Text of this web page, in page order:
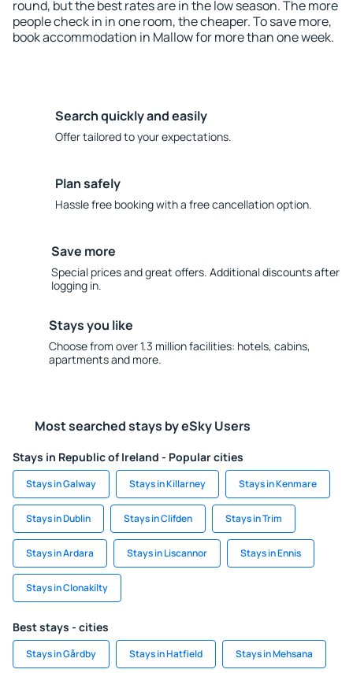
round, but the best rates are in the low season. The more
people check in in one room, the cheaper. To save more,
book accommodation in Mallow for more than one week.
Search quickly and easily
Offer tailored to your expectations.
Plan safely
Hassle free booking with a free cancellation option.
Save more
Special prices and great offers. Additional discounts after
logging in.
Stays you like
Choose from over 1.3 million facilities: hotels, cabins,
apartments and more.
Most searched stays by eSky Users
Stays in Republic of Ireland - Popular cities
Stays in Galway Stays in Killarney Stays in Kenmare
Stays in Dublin Stays in Clifden Stays in Trim
Stays in Ardara Stays in Liscannor Stays in Ennis
Stays in Clonakilty
Best stays - cities
Stays in Gårdby Stays in Hatfield Stays in Mehsana